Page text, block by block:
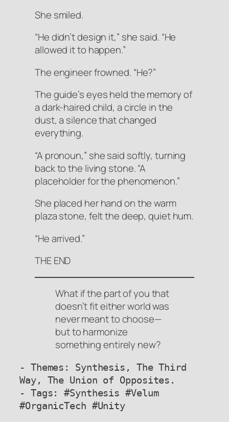
She smiled.
“He didn’t design it,” she said. “He
allowed it to happen.”
The engineer frowned. “He?”
The guide’s eyes held the memory of
a dark-haired child, a circle in the
dust, a silence that changed
everything.
“A pronoun,” she said softly, turning
back to the living stone. “A
placeholder for the phenomenon.”
She placed her hand on the warm
plaza stone, felt the deep, quiet hum.
“He arrived.”
THE END
What if the part of you that
doesn’t fit either world was
never meant to choose—
but to harmonize
something entirely new?
- Themes: Synthesis, The Third
Way, The Union of Opposites.
- Tags: #Synthesis #Velum
#OrganicTech #Unity